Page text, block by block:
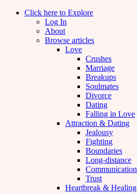
Click here to Explore
Log In
About
Browse articles
Love
Crushes
Marriage
Breakups
Soulmates
Divorce
Dating
Falling in Love
Attraction & Dating
Jealousy
Fighting
Boundaries
Long-distance
Communication
Trust
Heartbreak & Healing